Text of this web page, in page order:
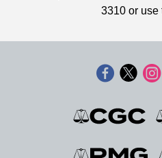
3310 or use